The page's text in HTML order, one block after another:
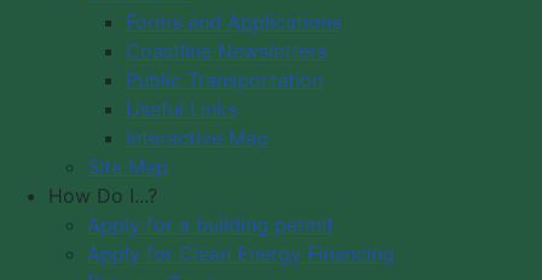
Forms and Applications
Coastline Newsletters
Public Transportation
Useful Links
Interactive Map
Site Map
How Do I...?
Apply for a building permit
Apply for Clean Energy Financing
Copyright © 2026 The Municipality
of the District of Digby, Nova Scotia
All Rights Reserved.
A partner of the
Venture